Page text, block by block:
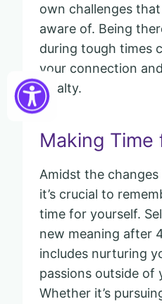
own challenges
aware of. Being
during tough times
your connection
loyalty.
Making Time
Amidst the
it’s crucial to
time for yourself.
new meaning after
includes nurturing
passions outside of
Whether it’s